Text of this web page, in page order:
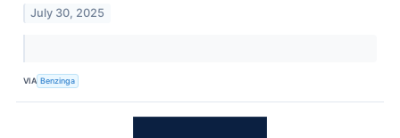
July 30, 2025
VIA Benzinga